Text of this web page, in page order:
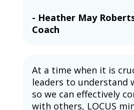
- Heather May
Coach
At a time when it is
leaders to understand
so we can effectively
with others, LOCUS